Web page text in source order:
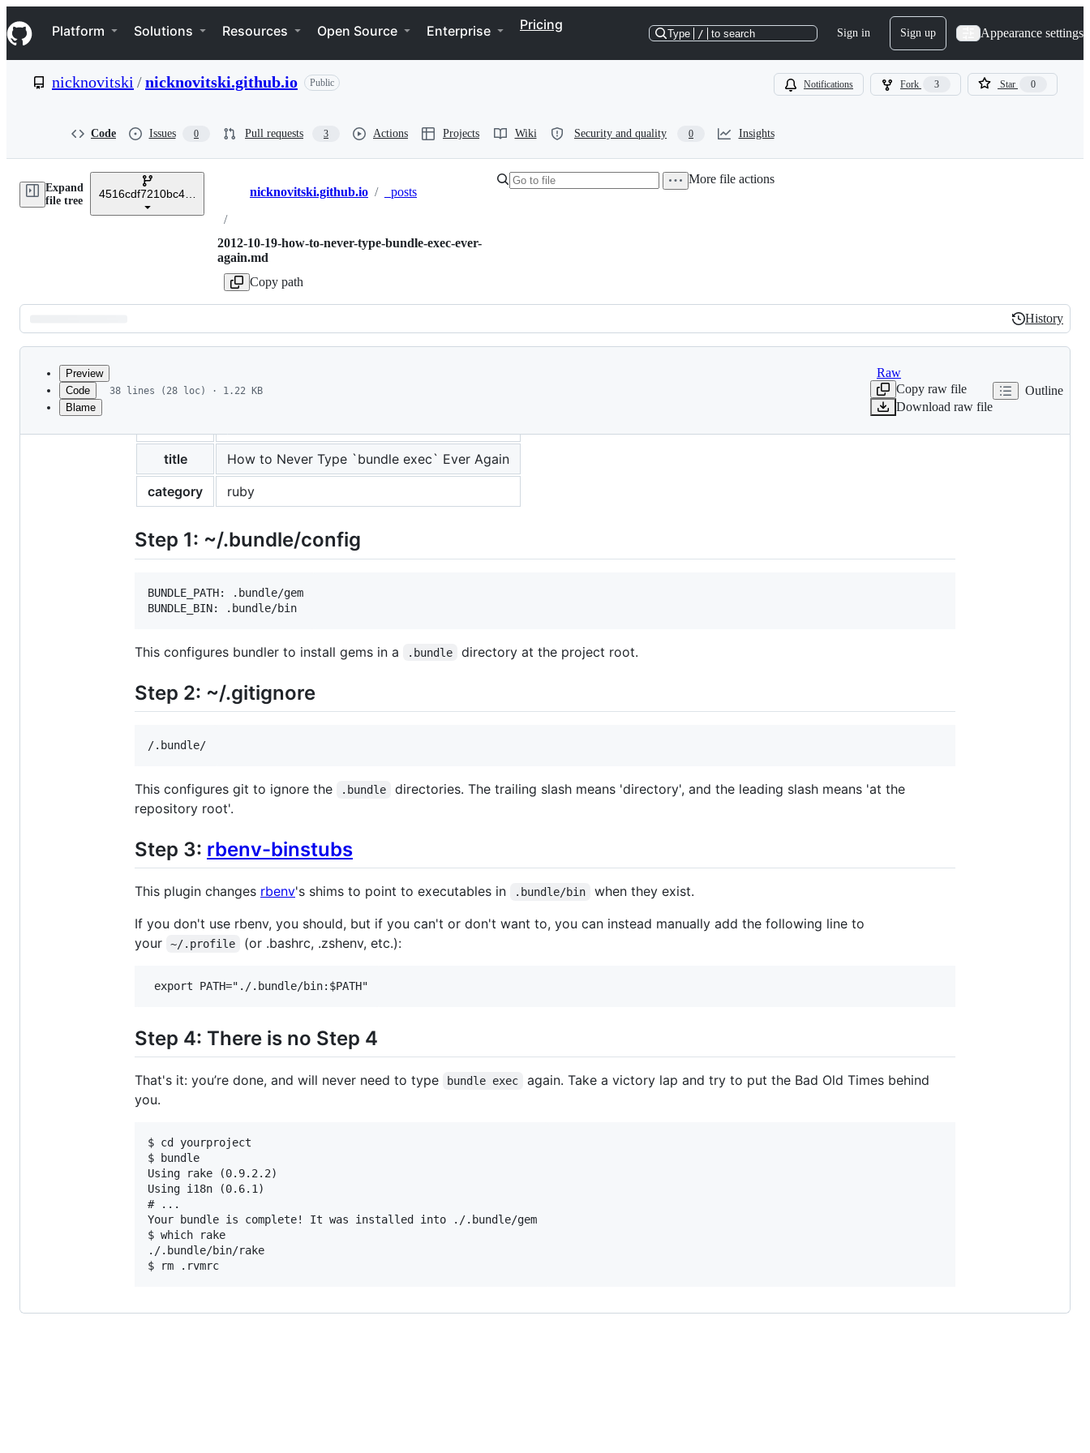
k
i
p
e
Navigation Menu
Platform Solutions Resources Open Source Enterprise Pricing
Type / to search Sign in Sign up Appearance settings
nicknovitski /nicknovitski.github.io Public Notifications Fork 3 Star 0
Code Issues 0 Pull requests 3 Actions Projects Wiki Security and quality 0 Insights
Expand
file tree
4516cdf7210bc4cf780cef72627189dc3cea8671
Breadcrumbs
nicknovitski.github.io /
_posts
/
2012-10-19-how-to-never-type-bundle-exec-ever-
again.md
Copy path
More file actions
Latest
commit
History
History
metadata
Preview
Code
Blame
38 lines (28 loc) · 1.22 KB
Raw
Copy raw file
Download raw file
Outline
title
How to Never Type `bundle exec` Ever Again
category
ruby
Step 1: ~/.bundle/config
BUNDLE_PATH: .bundle/gem
This configures bundler to install gems in a .bundle directory at the project root.
Step 2: ~/.gitignore
This configures git to ignore the .bundle
directories. The trailing slash means 'directory', and the leading slash means 'at the
repository root'.
Step 3: rbenv-binstubs
This plugin changes rbenv's shims to point to executables in .bundle/bin
when they exist.
If you don't use rbenv, you should, but if you can't or don't want to, you can instead manually add the following line to
your
~/.profile (or .bashrc, .zshenv, etc.):
Step 4: There is no Step 4
That's it: you’re done, and will never need to type bundle exec
again. Take a victory lap and try to put the Bad Old Times behind
you.
$ cd yourproject
$ bundle
Using rake (0.9.2.2)
Using i18n (0.6.1)
# ...
Your bundle is complete! It was installed into ./.bundle/gem
$ which rake
./.bundle/bin/rake